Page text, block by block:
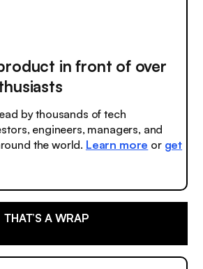
in front of over
by thousands of tech
engineers, managers, and
the world. Learn more or get
THAT’S A WRAP